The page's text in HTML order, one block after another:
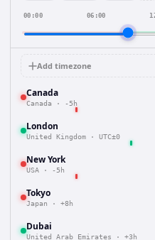
00:00 06:00
Add timezone
Canada
Canada · -5h
London
United Kingdom · UTC±0
New York
USA · -5h
Tokyo
Japan · +8h
Dubai
United Arab Emirates · +3h